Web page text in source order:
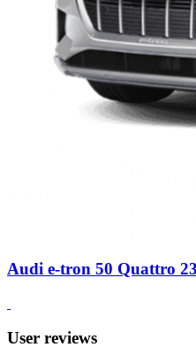
Audi e-tron 50 Quattro
User reviews